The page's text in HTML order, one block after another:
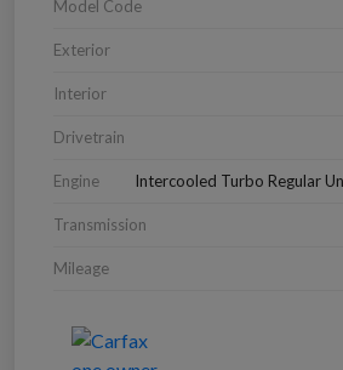
Model Code
Exterior
Interior
Drivetrain
Engine Intercooled Turbo Regular
Transmission
Mileage